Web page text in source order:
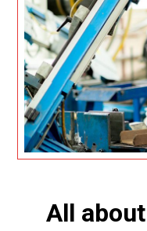
All